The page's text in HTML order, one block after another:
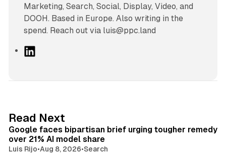
Marketing, Search, Social, Display, Video, and
DOOH. Based in Europe. Also writing in the
spend. Reach out via luis@ppc.land
I
n
Read Next
Google faces bipartisan brief urging tougher remedy
over 21% AI model share
Luis Rijo•Aug 8, 2026•Search